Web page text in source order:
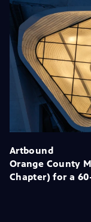
Artbound
Orange County
Chapter) for a